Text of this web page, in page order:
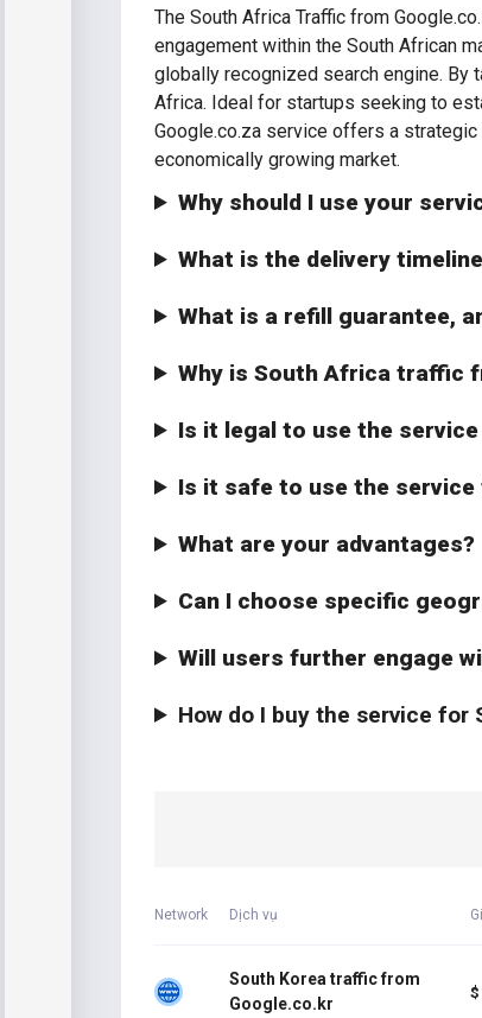
The South Africa Traffic from
engagement within the South African
globally recognized search engine. By
Africa. Ideal for startups seeking to
Google.co.za service offers a
economically growing market.
Why should I use your
What is the delivery
What is a refill guarantee,
Why is South Africa traffic
Is it legal to use the
Is it safe to use the
What are your advantages?
Can I choose specific
Will users further engage
How do I buy the service
Network Dịch vụ
South Korea traffic from
Google.co.kr
$